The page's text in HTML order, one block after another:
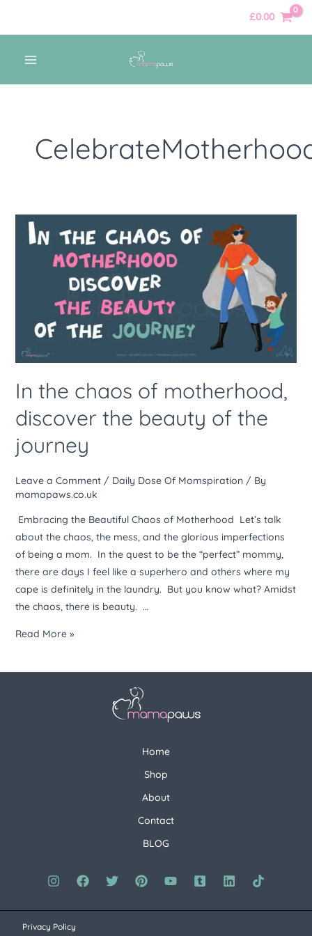
£0.00
In the chaos of motherhood,
discover the beauty of the
journey
Leave a Comment / Daily Dose Of Momspiration/ By
mamapaws.co.uk
Embracing the Beautiful Chaos of Motherhood Let’s talk
about the chaos, the mess, and the glorious imperfections
of being a mom. In the quest to be the “perfect” mommy,
there are days I feel like a superhero and others where my
cape is definitely in the laundry. But you know what? Amidst
the chaos, there is beauty. …
the
motherhood,
of
journey
Read More »
Home
Shop
About
Contact
BLOG
Privacy Policy